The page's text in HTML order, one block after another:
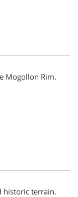
Mogollon Rim.
historic terrain.